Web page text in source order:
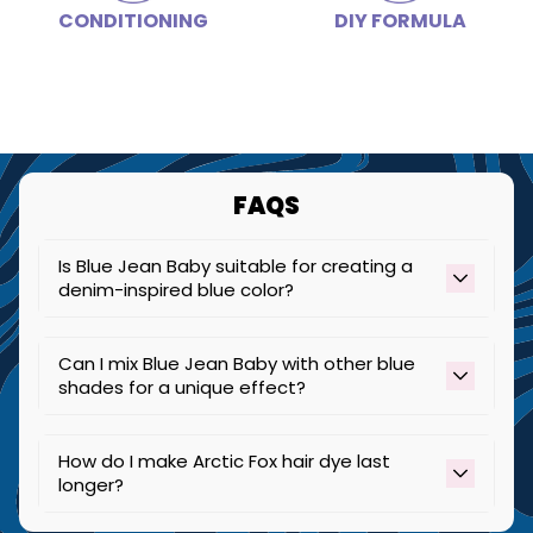
Step 4
new look with us!
CONDITIONING DIY FORMULA
FAQS
Is Blue Jean Baby suitable for creating a
denim-inspired blue color?
denim-like blue color, especially on lighter hair.
Can I mix Blue Jean Baby with other blue
shades for a unique effect?
dimensional green effect on it's own when
applied all over highlighted hair or by pairing it
How do I make Arctic Fox hair dye last
longer?